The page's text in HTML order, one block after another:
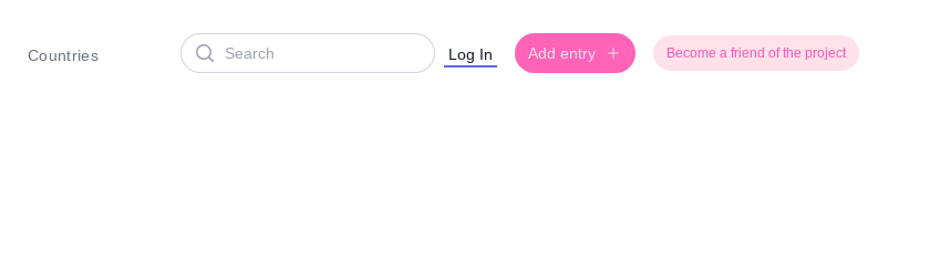
Countries
Search Log In Add entry Become a friend of the project